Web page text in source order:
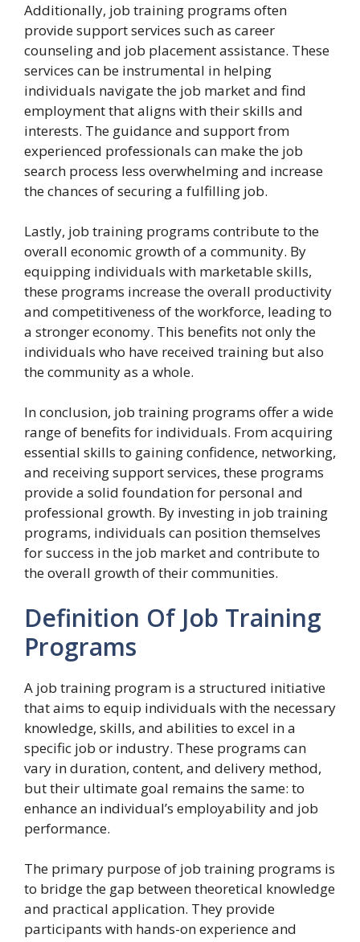
Additionally, job training programs often
provide support services such as career
counseling and job placement assistance. These
services can be instrumental in helping
individuals navigate the job market and find
employment that aligns with their skills and
interests. The guidance and support from
experienced professionals can make the job
search process less overwhelming and increase
the chances of securing a fulfilling job.
Lastly, job training programs contribute to the
overall economic growth of a community. By
equipping individuals with marketable skills,
these programs increase the overall productivity
and competitiveness of the workforce, leading to
a stronger economy. This benefits not only the
individuals who have received training but also
the community as a whole.
In conclusion, job training programs offer a wide
range of benefits for individuals. From acquiring
essential skills to gaining confidence, networking,
and receiving support services, these programs
provide a solid foundation for personal and
professional growth. By investing in job training
programs, individuals can position themselves
for success in the job market and contribute to
the overall growth of their communities.
Definition Of Job Training
Programs
A job training program is a structured initiative
that aims to equip individuals with the necessary
knowledge, skills, and abilities to excel in a
specific job or industry. These programs can
vary in duration, content, and delivery method,
but their ultimate goal remains the same: to
enhance an individual’s employability and job
performance.
The primary purpose of job training programs is
to bridge the gap between theoretical knowledge
and practical application. They provide
participants with hands-on experience and